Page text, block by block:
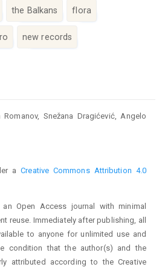
the Balkans flora
new records
Snežana Dragićević, Angelo
aCreative Commons Attribution 4.0
Open Access journal with minimal
reuse. Immediately after publishing, all
to anyone for unlimited use and
condition that the author(s) and the
attributed according to the Creative